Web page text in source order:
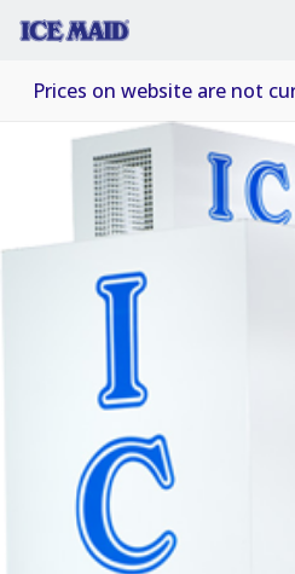
Prices on website are not